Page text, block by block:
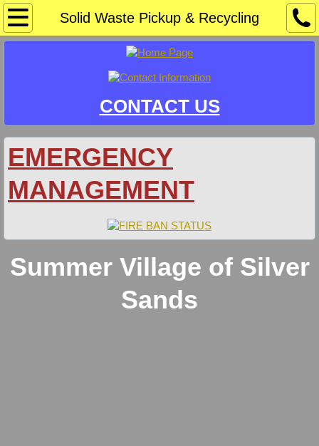
Solid Waste Pickup & Recycling
Home
Community Sponsors/Events
Crime Watch
Development & Safety Codes
Docks & Mooring
Document Library
Agendas
CONTACT US
EMERGENCY
MANAGEMENT
Summer Village of Silver
Sands